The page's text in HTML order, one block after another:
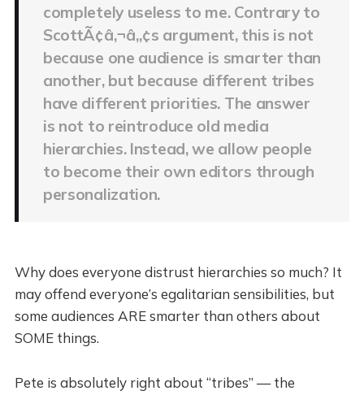
completely useless to me. Contrary to
ScottÃ¢â‚¬â„¢s argument, this is not
because one audience is smarter than
another, but because different tribes
have different priorities. The answer
is not to reintroduce old media
hierarchies. Instead, we allow people
to become their own editors through
personalization.
Why does everyone distrust hierarchies so much? It
may offend everyone’s egalitarian sensibilities, but
some audiences ARE smarter than others about
SOME things.
Pete is absolutely right about “tribes” — the